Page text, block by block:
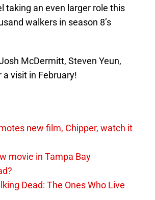
taking an even larger role this
walkers in season 8’s
McDermitt, Steven Yeun,
visit in February!
new film, Chipper, watch it
movie in Tampa Bay
Dead: The Ones Who Live